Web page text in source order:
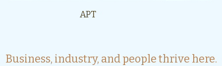
APT
Business, industry, and people thrive here.